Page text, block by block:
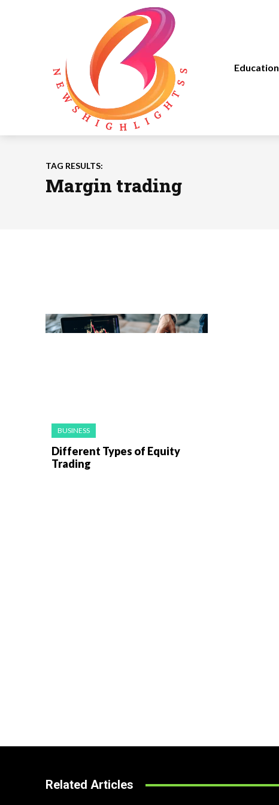
Education
TAG RESULTS:
Margin trading
BUSINESS
Different Types of Equity
Trading
Related Articles